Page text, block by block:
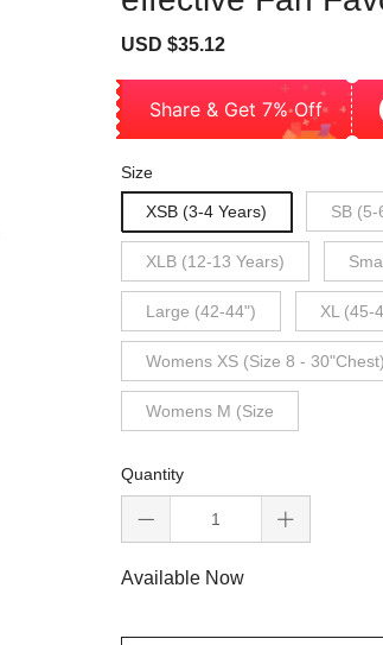
Sale
USD $35.12
Share & Get 7% Off
Size
XSB (3-4 Years) SB (5-
XLB (12-13 Years)
Large (42-44") XL (45-
Womens XS (Size 8 - 30"Chest)
Womens M (Size
Quantity
Available Now